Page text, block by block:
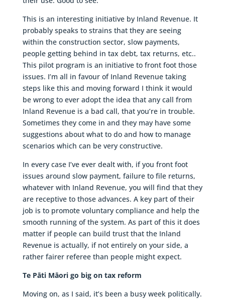
This is an interesting initiative by Inland Revenue. It
probably speaks to strains that they are seeing
within the construction sector, slow payments,
people getting behind in tax debt, tax returns, etc..
This pilot program is an initiative to front foot those
issues. I’m all in favour of Inland Revenue taking
steps like this and moving forward I think it would
be wrong to ever adopt the idea that any call from
Inland Revenue is a bad call, that you’re in trouble.
Sometimes they come in and they may have some
suggestions about what to do and how to manage
scenarios which can be very constructive.
In every case I’ve ever dealt with, if you front foot
issues around slow payment, failure to file returns,
whatever with Inland Revenue, you will find that they
are receptive to those advances. A key part of their
job is to promote voluntary compliance and help the
smooth running of the system. As part of this it does
matter if people can build trust that the Inland
Revenue is actually, if not entirely on your side, a
rather fairer referee than people might expect.
Te Pāti Māori go big on tax reform
Moving on, as I said, it’s been a busy week politically.